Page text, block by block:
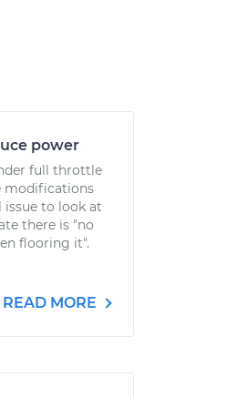
power
full throttle
modifications
to look at
there is "no
flooring it".
READ MORE